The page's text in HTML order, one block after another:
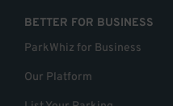
BETTER FOR BUSINESS
ParkWhiz for Business
Our Platform